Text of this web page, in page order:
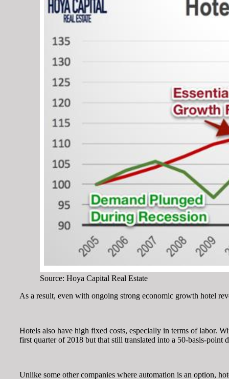
Source: Hoya Capital Real Estate
As a result, even with ongoing strong economic growth hotel
Hotels also have high fixed costs, especially in terms of labor.
first quarter of 2018 but that still translated into a 50-basis-point
Unlike some other companies where automation is an option,